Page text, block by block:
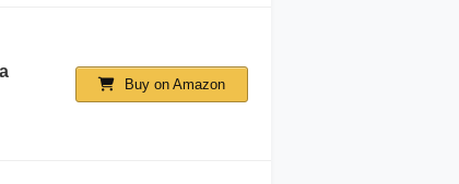
Buy on Amazon